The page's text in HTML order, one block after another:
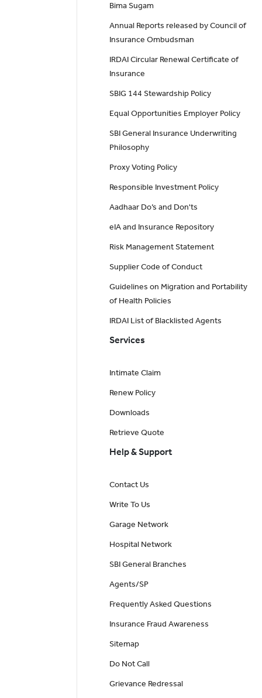
Bima Sugam
Annual Reports released by Council of
Insurance Ombudsman
IRDAI Circular Renewal Certificate of
Insurance
SBIG 144 Stewardship Policy
Equal Opportunities Employer Policy
SBI General Insurance Underwriting
Philosophy
Proxy Voting Policy
Responsible Investment Policy
Aadhaar Do’s and Don'ts
eIA and Insurance Repository
Risk Management Statement
Supplier Code of Conduct
Guidelines on Migration and Portability
of Health Policies
IRDAI List of Blacklisted Agents
Services
Intimate Claim
Renew Policy
Downloads
Retrieve Quote
Help & Support
Contact Us
Write To Us
Garage Network
Hospital Network
SBI General Branches
Agents/SP
Frequently Asked Questions
Insurance Fraud Awareness
Sitemap
Do Not Call
Grievance Redressal